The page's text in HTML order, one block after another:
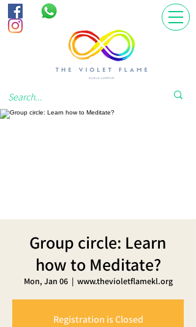
Group circle: Learn
how to Meditate?
Mon, Jan 06
  |
www.thevioletflamekl.org
Registration is Closed